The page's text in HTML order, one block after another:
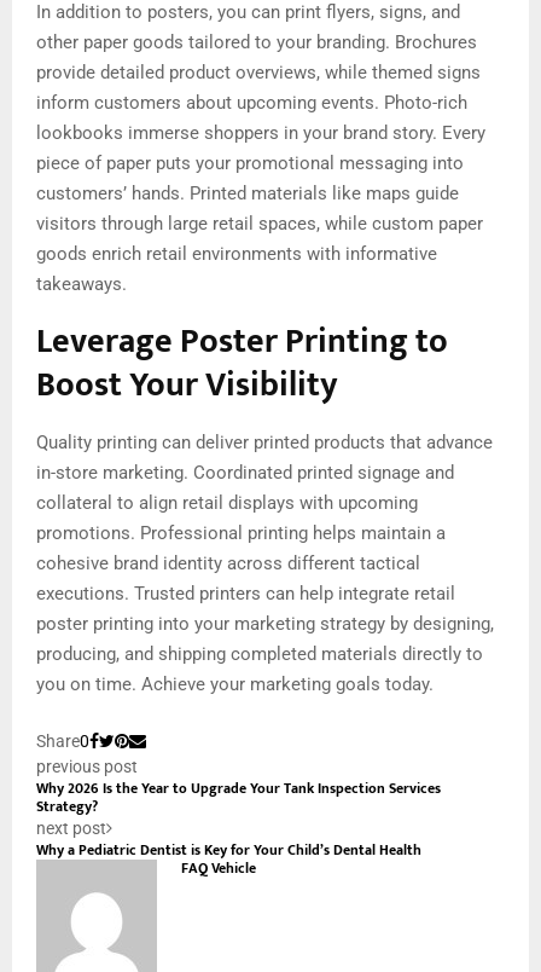
In addition to posters, you can print flyers, signs, and
other paper goods tailored to your branding. Brochures
provide detailed product overviews, while themed signs
inform customers about upcoming events. Photo-rich
lookbooks immerse shoppers in your brand story. Every
piece of paper puts your promotional messaging into
customers’ hands. Printed materials like maps guide
visitors through large retail spaces, while custom paper
goods enrich retail environments with informative
takeaways.
Leverage Poster Printing to
Boost Your Visibility
Quality printing can deliver printed products that advance
in-store marketing. Coordinated printed signage and
collateral to align retail displays with upcoming
promotions. Professional printing helps maintain a
cohesive brand identity across different tactical
executions. Trusted printers can help integrate retail
poster printing into your marketing strategy by designing,
producing, and shipping completed materials directly to
you on time. Achieve your marketing goals today.
Share0
previous post
Why 2026 Is the Year to Upgrade Your Tank Inspection Services
Strategy?
next post
Why a Pediatric Dentist is Key for Your Child’s Dental Health
FAQ Vehicle